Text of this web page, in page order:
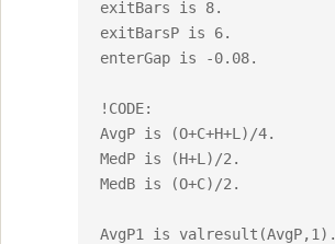
exitBars is 8.
exitBarsP is 6.
enterGap is -0.08.
!CODE:
AvgP is (O+C+H+L)/4.
MedP is (H+L)/2.
MedB is (O+C)/2.
AvgP1 is valresult(AvgP,1).